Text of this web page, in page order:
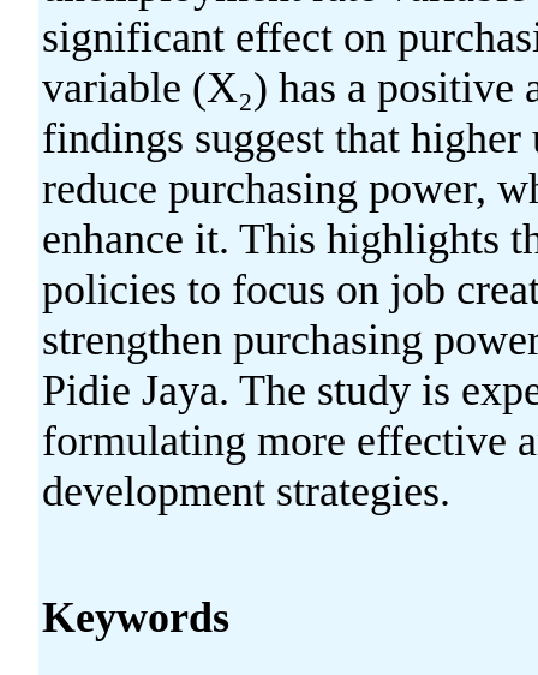
significant effect on
variable (X₂) has a positive
findings suggest that
reduce purchasing power,
enhance it. This highlights
policies to focus on job
strengthen purchasing
Pidie Jaya. The study is
formulating more effective
development strategies.
Keywords